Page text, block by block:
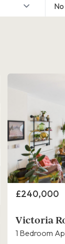
Price
£240,000
Victoria
1 Bedroom